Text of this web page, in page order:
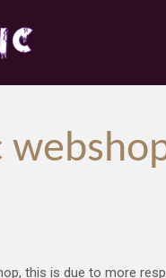
this is due to more